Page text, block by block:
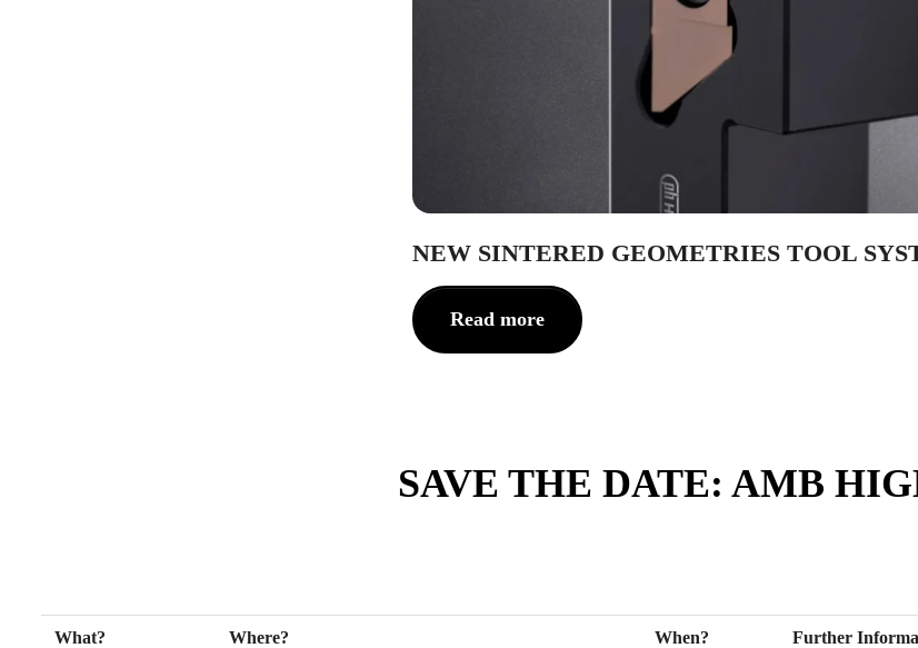
NEW SINTERED GEOMETRIES TOOL
Read more
SAVE THE DATE: AMB
What? Where? When? Further